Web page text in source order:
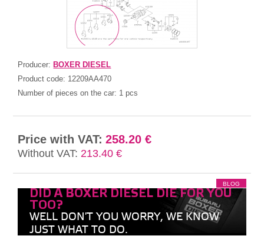
Producer: BOXER DIESEL
Product code: 12209AA470
Number of pieces on the car: 1 pcs
Price with VAT: 258.20 €
Without VAT: 213.40 €
BLOG
DID A BOXER DIESEL DIE FOR YOU
TOO?
WELL DON'T YOU WORRY, WE KNOW
JUST WHAT TO DO.